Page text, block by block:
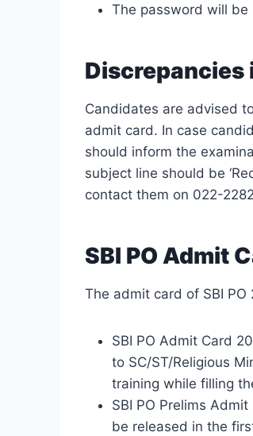
The password will
Discrepancies
Candidates are advised
admit card. In case
should inform the
subject line should be
contact them on 022-
SBI PO Admit
The admit card of SBI
SBI PO Admit Card
to SC/ST/Religious
training while filling
SBI PO Prelims
be released in the